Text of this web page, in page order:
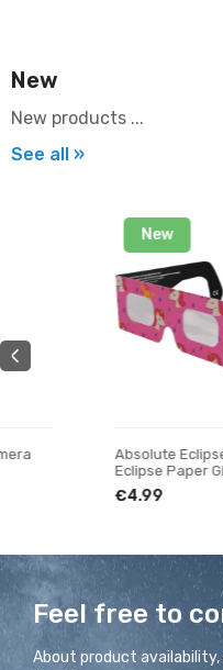
New
New products ...
See all »
Absolute Eclipse Unicorns
Eclipse Paper Glasses
Feel free to
About product